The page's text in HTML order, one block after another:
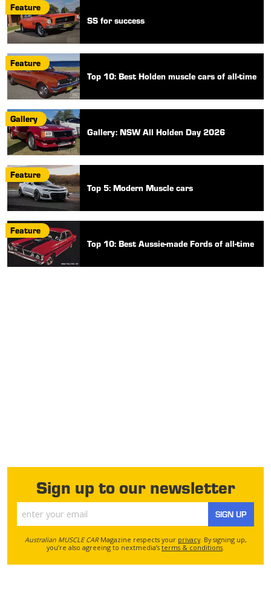
Feature
SS for success
Feature
Top 10: Best Holden muscle cars of all-time
Gallery
Gallery: NSW All Holden Day 2026
Feature
Top 5: Modern Muscle cars
Feature
Top 10: Best Aussie-made Fords of all-time
Sign up to our newsletter
SIGN UP
Australian MUSCLE CARMagazine respects your privacy. By signing up,
you’re also agreeing to nextmedia’s terms & conditions